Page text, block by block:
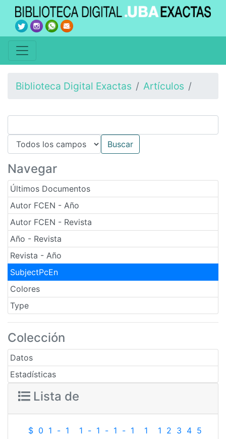
Biblioteca Digital Exactas Artículos
Navegar
Últimos Documentos
Autor FCEN - Año
Autor FCEN - Revista
Año - Revista
Revista - Año
SubjectPcEn
Colores
Type
Colección
Datos
Estadísticas
Lista de
$ 0 1 - 1 1 - 1 - 1 - 1 1 1 2 3 4 5